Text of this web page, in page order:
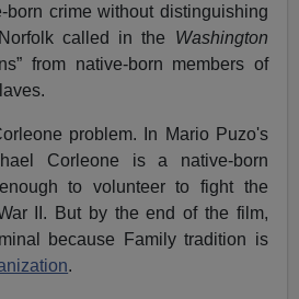
born crime without distinguishing
called in the Washington
from native-born members of
problem. In Mario Puzo's
Corleone is a native-born
to volunteer to fight the
II. But by the end of the film,
because Family tradition is
.